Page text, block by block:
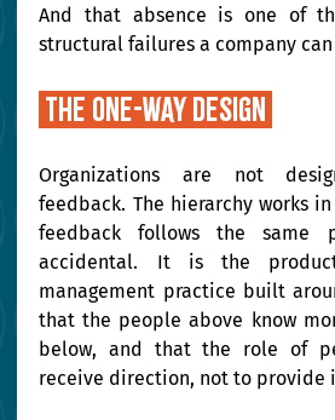
And that absence is one of
structural failures a company can
The one-way design
Organizations are not
feedback. The hierarchy works
feedback follows the same
accidental. It is the
management practice built
that the people above know
below, and that the role of
receive direction, not to provide